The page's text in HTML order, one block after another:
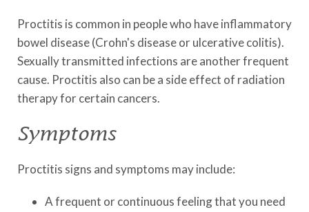
Proctitis is common in people who have inflammatory
bowel disease (Crohn's disease or ulcerative colitis).
Sexually transmitted infections are another frequent
cause. Proctitis also can be a side effect of radiation
therapy for certain cancers.
Symptoms
Proctitis signs and symptoms may include:
A frequent or continuous feeling that you need